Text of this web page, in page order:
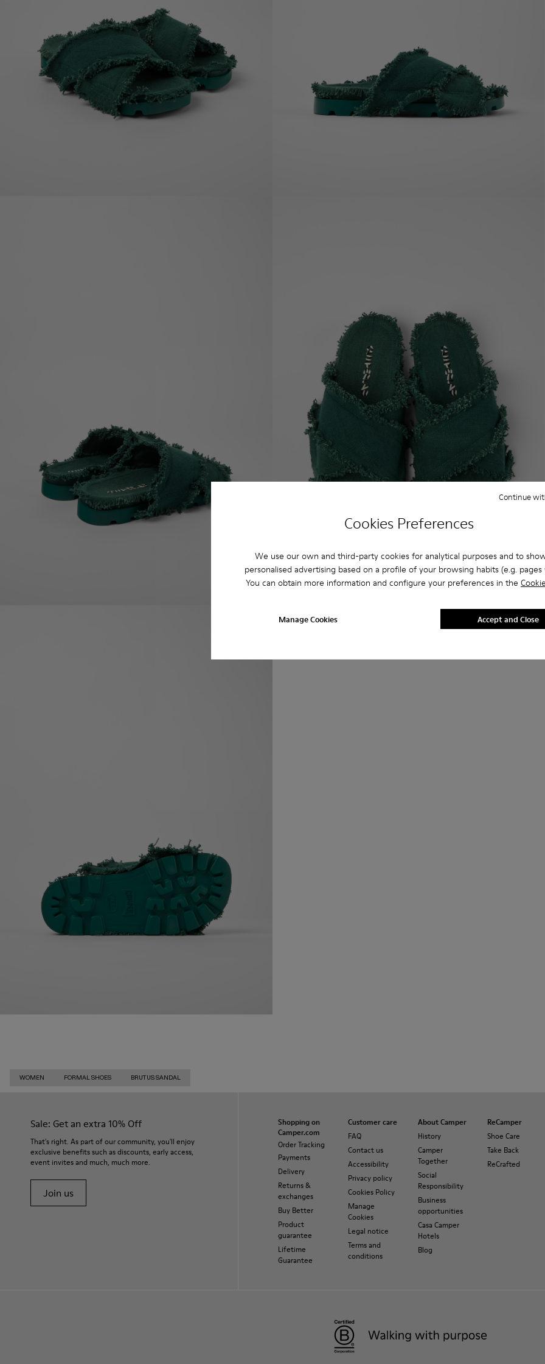
Cookies Preferences
We use our own and third-party cookies for analytical purposes and to
personalised advertising based on a profile of your browsing habits (e.g. pages
You can obtain more information and configure your preferences in the
Manage Cookies
Continue
Accept and Close
WOMEN FORMAL SHOES BRUTUS SANDAL
Sale: Get an extra 10% Off
That's right. As part of our community, you'll enjoy
exclusive benefits such as discounts, early access,
event invites and much, much more.
Join us
Shopping on
Camper.com
Order Tracking
Payments
Delivery
Returns &
exchanges
Buy Better
Product
guarantee
Lifetime
Guarantee
Customer care
FAQ
Contact us
Accessibility
Privacy policy
Cookies Policy
Manage
Cookies
Legal notice
Terms and
conditions
About Camper
History
Camper
Together
Social
Responsibility
Business
opportunities
Casa Camper
Hotels
Blog
ReCamper
Shoe Care
Take Back
ReCrafted